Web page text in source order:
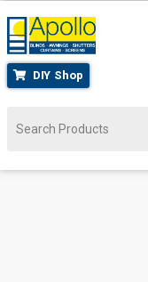
DIY Shop